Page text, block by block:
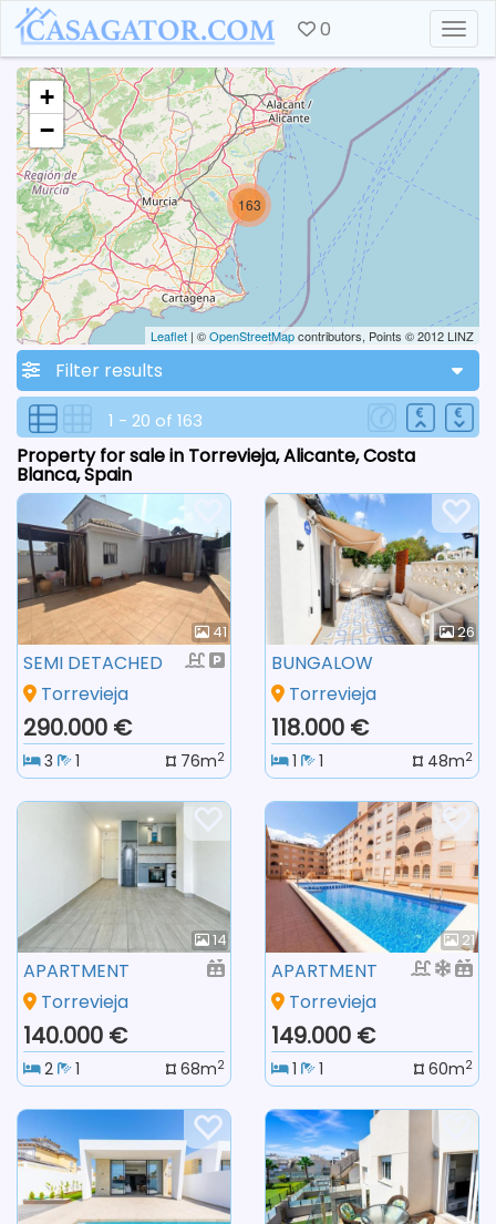
0
163
+
−
Leaflet | ©OpenStreetMapcontributors, Points © 2012 LINZ
Filter results
1 - 20 of 163
Property for sale in Torrevieja, Alicante, Costa
Blanca, Spain
41
SEMI DETACHED
Torrevieja
290.000 €
3 1 76m2
26
BUNGALOW
Torrevieja
118.000 €
1 1 48m2
14
APARTMENT
Torrevieja
140.000 €
2 1 68m2
21
APARTMENT
Torrevieja
149.000 €
1 1 60m2